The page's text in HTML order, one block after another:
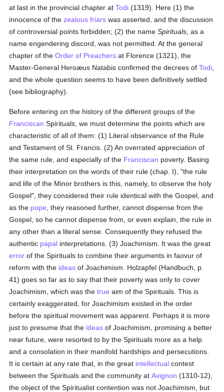
at last in the provincial chapter atTodi (1319). Here (1) the
innocence of thezealous friars was asserted, and the discussion
of controversial points forbidden; (2) the nameSpirituals, as a
name engendering discord, was not permitted. At the general
chapter of theOrder of Preachers at Florence (1321), the
Master-General Heroæus Natabis confirmed the decrees ofTodi
and the whole question seems to have been definitively settled
(see bibliography).
Before entering on the history of the different groups of the
Franciscan Spirituals, we must determine the points which are
characteristic of all of them: (1) Literal observance of the Rule
and Testament of St. Francis. (2) An overrated appreciation of
the same rule, and especially of the Franciscan poverty. Basing
their interpretation on the words of their rule (chap. I), "the rule
and life of the Minor brothers is this, namely, to observe the holy
Gospel", they considered their rule identical with the Gospel, and
as the pope , they reasoned further, cannot dispense from the
Gospel, so he cannot dispense from, or even explain, the rule in
any other than a literal sense. Consequently they refused the
authentic papal interpretations. (3) Joachimism. It was the great
error of the Spirituals to combine their arguments in faovur of
reform with the ideas of Joachimism. Holzapfel (Handbuch, p.
41) goes so far as to say that their poverty was only to cover
Joachimism, which was thetrue aim of the Spirituals. This is
certainly exaggerated, for Joachimism existed in the order
before the spiritual movement was apparent. Perhaps it is more
just to presume that the ideas of Joachimism, promising a better
near future, were resorted to by the Spirituals more as a help
and a consolation in their manifold hardships and persecutions.
It is certain at any rate that, in the great intellectual contest
between the Spirituals and the community atAvignon (1310-12),
the object of the Spiritualist contention was not Joachimism, but